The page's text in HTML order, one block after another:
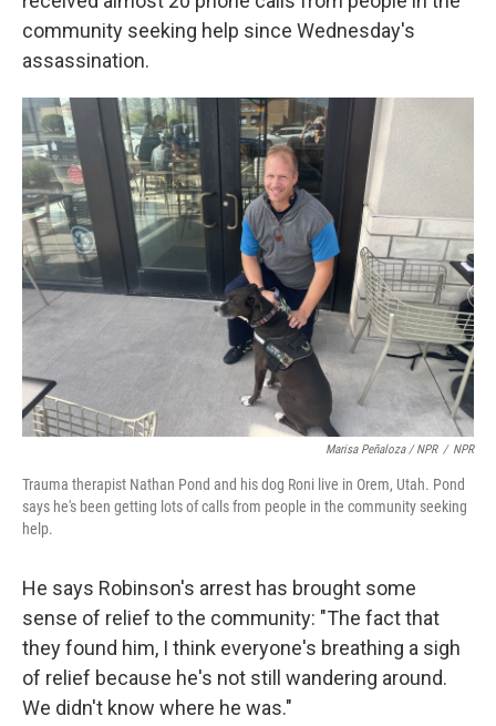
community seeking help since Wednesday's
assassination.
Marisa Peñaloza / NPR / NPR
Trauma therapist Nathan Pond and his dog Roni live in Orem, Utah. Pond
says he's been getting lots of calls from people in the community seeking
help.
He says Robinson's arrest has brought some
sense of relief to the community: "The fact that
they found him, I think everyone's breathing a sigh
of relief because he's not still wandering around.
We didn't know where he was."